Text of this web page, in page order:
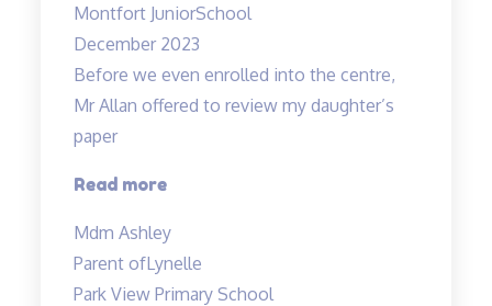
Montfort JuniorSchool
December 2023
Before we even enrolled into the centre,
Mr Allan offered to review my daughter’s
paper
Read more“Before
even
enrolled…”
Mdm Ashley
Parent ofLynelle
Park View Primary School